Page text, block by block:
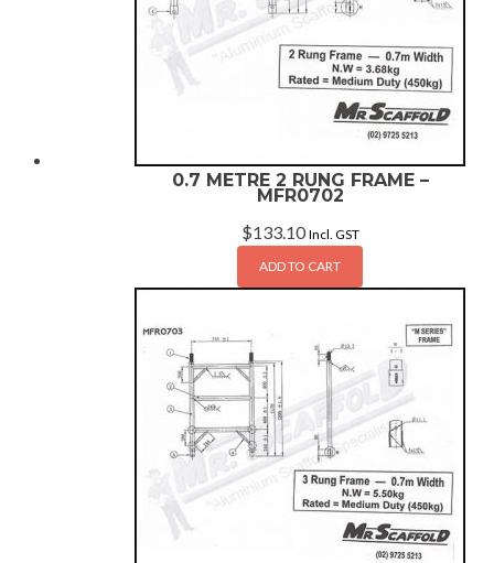
0.7 METRE 2 RUNG FRAME –
MFR0702
$133.10 Incl. GST
ADD TO CART